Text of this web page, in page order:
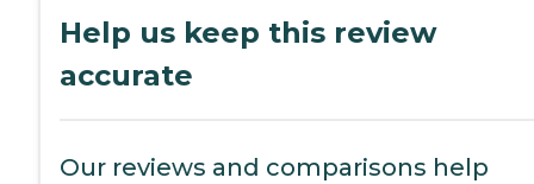
Help us keep this review
accurate
Our reviews and comparisons help